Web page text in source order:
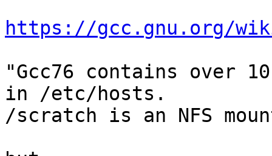
https://gcc.gnu.org/
"Gcc76 contains over
in /etc/hosts.
/scratch is an NFS